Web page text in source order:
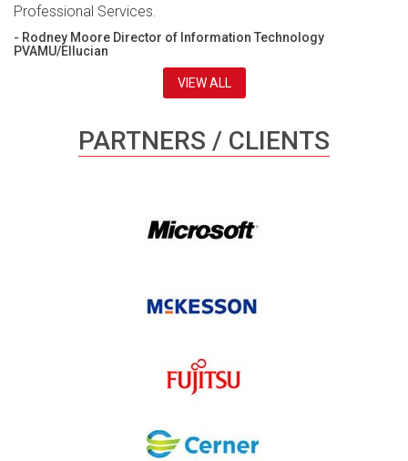
Professional Services.
- Rodney Moore Director of Information Technology
PVAMU/Ellucian
VIEW ALL
PARTNERS / CLIENTS